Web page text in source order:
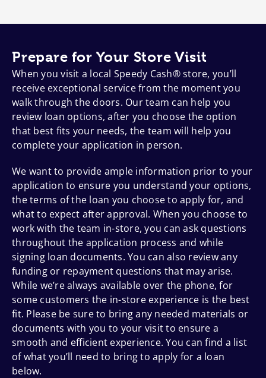
Prepare for Your Store Visit
When you visit a local Speedy Cash® store, you’ll
receive exceptional service from the moment you
walk through the doors. Our team can help you
review loan options, after you choose the option
that best fits your needs, the team will help you
complete your application in person.
We want to provide ample information prior to your
application to ensure you understand your options,
the terms of the loan you choose to apply for, and
what to expect after approval. When you choose to
work with the team in-store, you can ask questions
throughout the application process and while
signing loan documents. You can also review any
funding or repayment questions that may arise.
While we’re always available over the phone, for
some customers the in-store experience is the best
fit. Please be sure to bring any needed materials or
documents with you to your visit to ensure a
smooth and efficient experience. You can find a list
of what you’ll need to bring to apply for a loan
below.